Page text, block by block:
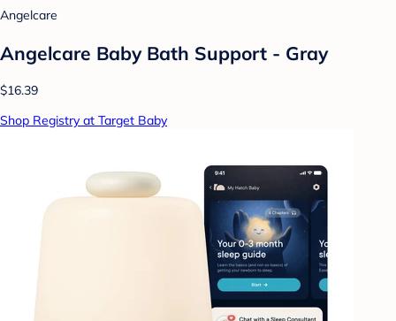
Angelcare
Angelcare Baby Bath Support - Gray
$16.39
Shop Registry at Target Baby